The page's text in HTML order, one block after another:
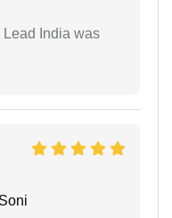
India was